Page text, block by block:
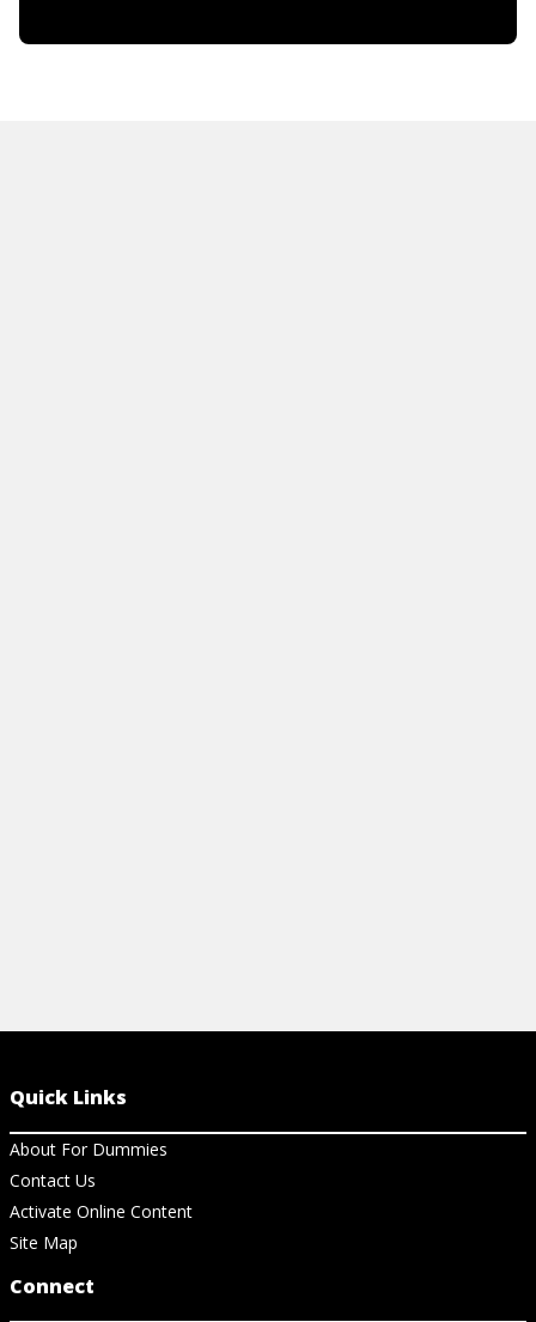
Quick Links
About For Dummies
Contact Us
Activate Online Content
Site Map
Connect